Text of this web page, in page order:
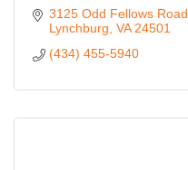
3125 Odd Fellows Road
Lynchburg VA 24501
(434) 455-5940